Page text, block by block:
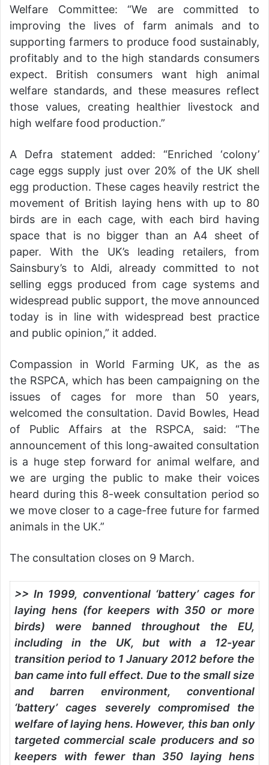
Welfare Committee: “We are committed to
improving the lives of farm animals and to
supporting farmers to produce food sustainably,
profitably and to the high standards consumers
expect. British consumers want high animal
welfare standards, and these measures reflect
those values, creating healthier livestock and
high welfare food production.”
A Defra statement added: “Enriched ‘colony’
cage eggs supply just over 20% of the UK shell
egg production. These cages heavily restrict the
movement of British laying hens with up to 80
birds are in each cage, with each bird having
space that is no bigger than an A4 sheet of
paper. With the UK’s leading retailers, from
Sainsbury’s to Aldi, already committed to not
selling eggs produced from cage systems and
widespread public support, the move announced
today is in line with widespread best practice
and public opinion,” it added.
Compassion in World Farming UK, as the as
the RSPCA, which has been campaigning on the
issues of cages for more than 50 years,
welcomed the consultation. David Bowles, Head
of Public Affairs at the RSPCA, said: “The
announcement of this long-awaited consultation
is a huge step forward for animal welfare, and
we are urging the public to make their voices
heard during this 8-week consultation period so
we move closer to a cage-free future for farmed
animals in the UK.”
The consultation closes on 9 March.
>> In 1999, conventional ‘battery’ cages for
laying hens (for keepers with 350 or more
birds) were banned throughout the EU,
including in the UK, but with a 12-year
transition period to 1 January 2012 before the
ban came into full effect. Due to the small size
and barren environment, conventional
‘battery’ cages severely compromised the
welfare of laying hens. However, this ban only
targeted commercial scale producers and so
keepers with fewer than 350 laying hens